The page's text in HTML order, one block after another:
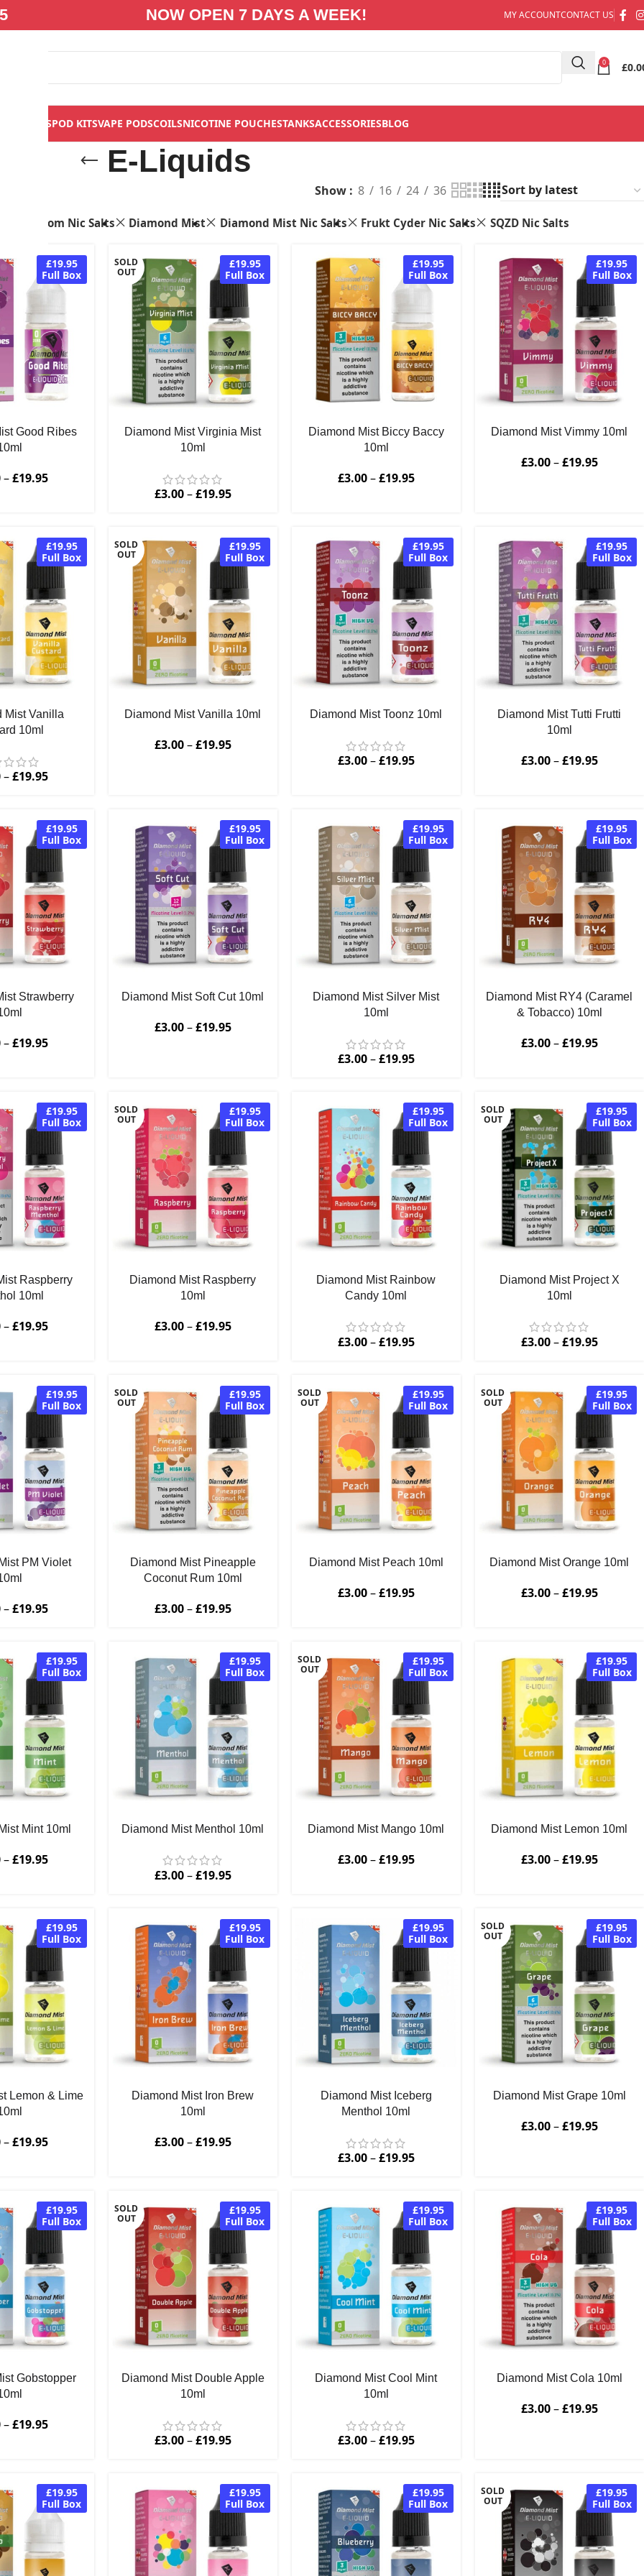
NOW OPEN 7 DAYS A WEEK! MY ACCOUNTCONTACT US
0 £
VAPE KITSPOD KITSVAPE PODSCOILSNICOTINE POUCHESTANKSACCESSORIESBLOG
E-Liquids
Show 8 16 24 36
Bloom Nic Salts Diamond Mist Diamond Mist Nic Salts Frukt Cyder Nic Salts SQZD Nic Salts
£19.95
Full Box
Good Ribes
– £19.95
SOLD
OUT
£19.95
Full Box
Diamond Mist Virginia Mist
10ml
£3.00–£19.95
£19.95
Full Box
Diamond Mist Biccy Baccy
10ml
£3.00–£19.95
£19.95
Full Box
Diamond Mist Vimmy 10ml
£3.00–£19.95
£19.95
Full Box
Mist Vanilla
10ml
– £19.95
SOLD
OUT
£19.95
Full Box
Diamond Mist Vanilla 10ml
£3.00–£19.95
£19.95
Full Box
Diamond Mist Toonz 10ml
£3.00–£19.95
£19.95
Full Box
Diamond Mist Tutti Frutti
10ml
£3.00–£19.95
£19.95
Full Box
Strawberry
– £19.95
£19.95
Full Box
Diamond Mist Soft Cut 10ml
£3.00–£19.95
£19.95
Full Box
Diamond Mist Silver Mist
10ml
£3.00–£19.95
£19.95
Full Box
Diamond Mist RY4 (Caramel
& Tobacco) 10ml
£3.00–£19.95
£19.95
Full Box
Raspberry
10ml
– £19.95
SOLD
OUT
£19.95
Full Box
Diamond Mist Raspberry
10ml
£3.00–£19.95
£19.95
Full Box
Diamond Mist Rainbow
Candy 10ml
£3.00–£19.95
SOLD
OUT
£19.95
Full Box
Diamond Mist Project X
10ml
£3.00–£19.95
£19.95
Full Box
PM Violet
– £19.95
SOLD
OUT
£19.95
Full Box
Diamond Mist Pineapple
Coconut Rum 10ml
£3.00–£19.95
SOLD
OUT
£19.95
Full Box
Diamond Mist Peach 10ml
£3.00–£19.95
SOLD
OUT
£19.95
Full Box
Diamond Mist Orange 10ml
£3.00–£19.95
£19.95
Full Box
Mint 10ml
– £19.95
£19.95
Full Box
Diamond Mist Menthol 10ml
£3.00–£19.95
SOLD
OUT
£19.95
Full Box
Diamond Mist Mango 10ml
£3.00–£19.95
£19.95
Full Box
Diamond Mist Lemon 10ml
£3.00–£19.95
£19.95
Full Box
Lemon & Lime
– £19.95
£19.95
Full Box
Diamond Mist Iron Brew
10ml
£3.00–£19.95
£19.95
Full Box
Diamond Mist Iceberg
Menthol 10ml
£3.00–£19.95
SOLD
OUT
£19.95
Full Box
Diamond Mist Grape 10ml
£3.00–£19.95
£19.95
Full Box
Gobstopper
– £19.95
SOLD
OUT
£19.95
Full Box
Diamond Mist Double Apple
10ml
£3.00–£19.95
£19.95
Full Box
Diamond Mist Cool Mint
10ml
£3.00–£19.95
£19.95
Full Box
Diamond Mist Cola 10ml
£3.00–£19.95
£19.95
Full Box
£19.95
Full Box
£19.95
Full Box
SOLD
OUT
£19.95
Full Box